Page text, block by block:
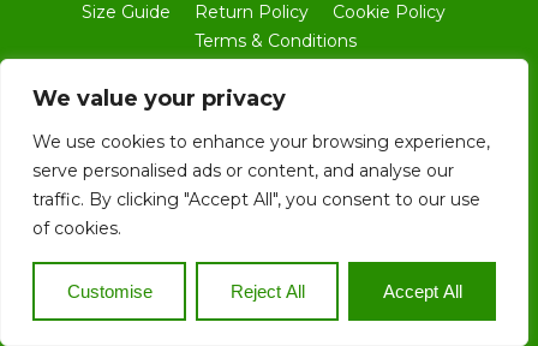
We value your privacy
We use cookies to enhance your browsing experience,
serve personalised ads or content, and analyse our
traffic. By clicking "Accept All", you consent to our use
of cookies.
Customise Reject All Accept All
Size Guide Return Policy
Cookie Policy
Terms & Conditions
GROUP LTD. NO PART OF THIS SITE, INCLUDING ALL TEXT AND
IMAGES, MAY BE REPRODUCED IN ANY FORM WITHOUT THE PRIOR
WRITTEN CONSENT OF BLOKE GROUP LTD.
COMPANY IN ENGLAND AND WALES 14815933. REGISTERED
COMPANY IN NIGERIA BN 2657340